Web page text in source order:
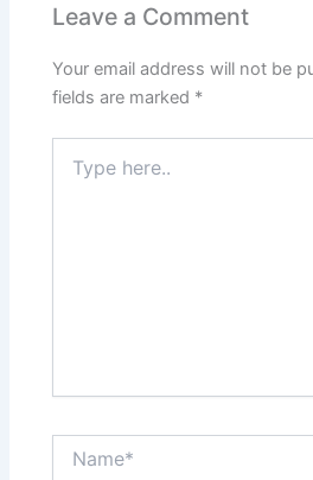
Leave a Comment
Your email address will not be
fields are marked *
here..